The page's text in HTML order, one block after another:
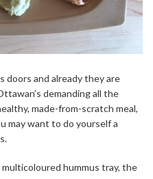
doors and already they are
demanding all the
made-from-scratch meal,
may want to do yourself a
hummus tray, the